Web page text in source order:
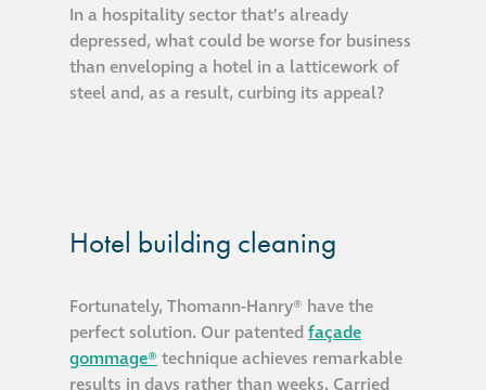
In a hospitality sector that’s already
depressed, what could be worse for business
than enveloping a hotel in a latticework of
steel and, as a result, curbing its appeal?
Hotel building cleaning
Fortunately, Thomann-Hanry® have the
perfect solution. Our patented façade
gommage® technique achieves remarkable
results in days rather than weeks. Carried